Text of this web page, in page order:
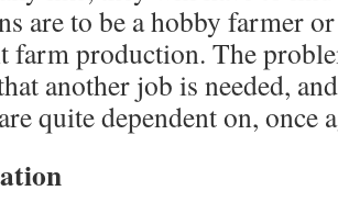
are to be a hobby farmer
farm production. The
another job is needed,
quite dependent on, once